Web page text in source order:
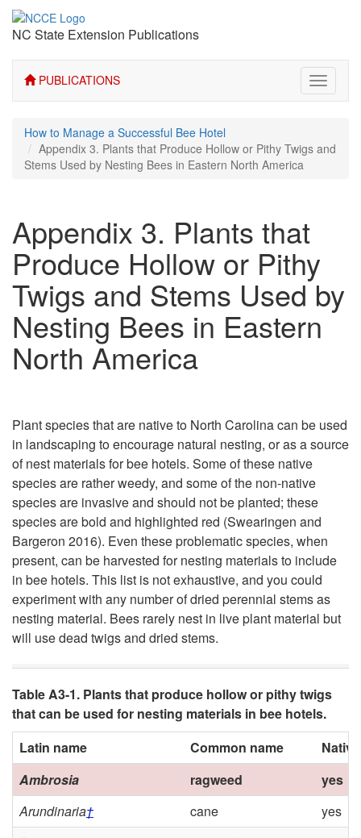
NC State Extension Publications
PUBLICATIONS
Toggle
How to Manage a Successful Bee Hotel
Appendix 3. Plants that Produce Hollow or Pithy Twigs and
Stems Used by Nesting Bees in Eastern North America
Appendix 3. Plants that
Produce Hollow or Pithy
Twigs and Stems Used by
Nesting Bees in Eastern
North America
Plant species that are native to North Carolina can be used
in landscaping to encourage natural nesting, or as a source
of nest materials for bee hotels. Some of these native
species are rather weedy, and some of the non-native
species are invasive and should not be planted; these
species are bold and highlighted red (Swearingen and
Bargeron 2016). Even these problematic species, when
present, can be harvested for nesting materials to include
in bee hotels. This list is not exhaustive, and you could
experiment with any number of dried perennial stems as
nesting material. Bees rarely nest in live plant material but
will use dead twigs and dried stems.
Table A3-1. Plants that produce hollow or pithy twigs
that can be used for nesting materials in bee hotels.
Latin name
Common name
Ambrosia
ragweed
yes
Arundinaria† cane
yes